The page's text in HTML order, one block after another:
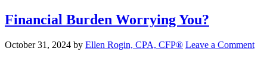
Financial Burden Worrying You?
October 31, 2024 by Ellen Rogin, CPA, CFP® Leave a Comment